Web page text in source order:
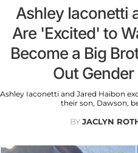
Ashley Iaconetti
Are 'Excited' to
Become a Big
Out
Ashley Iaconetti and Jared Haibon
their son, Dawson,
BYJACLYN